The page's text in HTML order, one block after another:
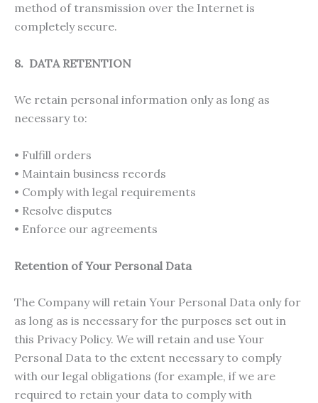
method of transmission over the Internet is
completely secure.
8. DATA RETENTION
We retain personal information only as long as
necessary to:
• Fulfill orders
• Maintain business records
• Comply with legal requirements
• Resolve disputes
• Enforce our agreements
Retention of Your Personal Data
The Company will retain Your Personal Data only for
as long as is necessary for the purposes set out in
this Privacy Policy. We will retain and use Your
Personal Data to the extent necessary to comply
with our legal obligations (for example, if we are
required to retain your data to comply with